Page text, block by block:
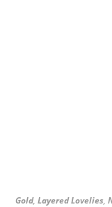
Gold,Layered Lovelies,